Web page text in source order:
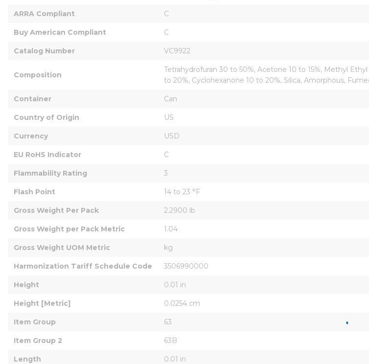
ARRA Compliant C
Buy American Compliant C
Catalog Number VC9922
Composition
Tetrahydrofuran 30 to 50%, Acetone 10 to 15%, Methyl
to 20%, Cyclohexanone 10 to 20%, Silica, Amorphous,
Container Can
Country of Origin US
Currency USD
EU RoHS Indicator C
Flammability Rating 3
Flash Point 14 to 23 °F
Gross Weight Per Pack 2.2900 lb
Gross Weight per Pack Metric 1.04
Gross Weight UOM Metric kg
Harmonization Tariff Schedule Code 3506990000
Height 0.01 in
Height [Metric] 0.0254 cm
Item Group 63
Item Group 2 63B
Length 0.01 in